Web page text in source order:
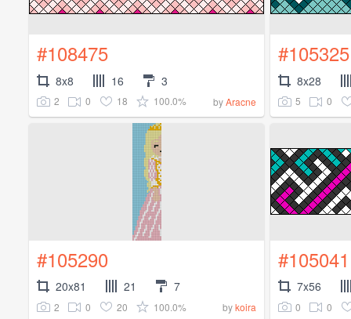
#108475
8x8 16 3
2 0 18 100.0% byAracne
#105325
8x28
5 0
#105290
20x81 21 7
2 0 20 100.0% bykoira
#105041
7x56
0 0